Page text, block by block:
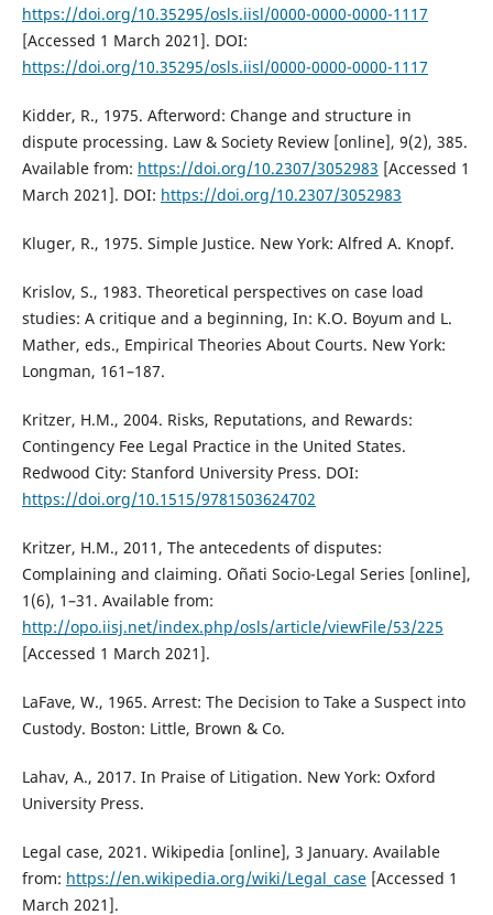
https://doi.org/10.35295/osls.iisl/0000-0000-0000-1117
[Accessed 1 March 2021]. DOI:
https://doi.org/10.35295/osls.iisl/0000-0000-0000-1117
Kidder, R., 1975. Afterword: Change and structure in
dispute processing. Law & Society Review [online], 9(2), 385.
Available from: https://doi.org/10.2307/3052983 [Accessed 1
March 2021]. DOI: https://doi.org/10.2307/3052983
Kluger, R., 1975. Simple Justice. New York: Alfred A. Knopf.
Krislov, S., 1983. Theoretical perspectives on case load
studies: A critique and a beginning, In: K.O. Boyum and L.
Mather, eds., Empirical Theories About Courts. New York:
Longman, 161–187.
Kritzer, H.M., 2004. Risks, Reputations, and Rewards:
Contingency Fee Legal Practice in the United States.
Redwood City: Stanford University Press. DOI:
https://doi.org/10.1515/9781503624702
Kritzer, H.M., 2011, The antecedents of disputes:
Complaining and claiming. Oñati Socio-Legal Series [online],
1(6), 1–31. Available from:
http://opo.iisj.net/index.php/osls/article/viewFile/53/225
[Accessed 1 March 2021].
LaFave, W., 1965. Arrest: The Decision to Take a Suspect into
Custody. Boston: Little, Brown & Co.
Lahav, A., 2017. In Praise of Litigation. New York: Oxford
University Press.
Legal case, 2021. Wikipedia [online], 3 January. Available
from: https://en.wikipedia.org/wiki/Legal_case[Accessed 1
March 2021].